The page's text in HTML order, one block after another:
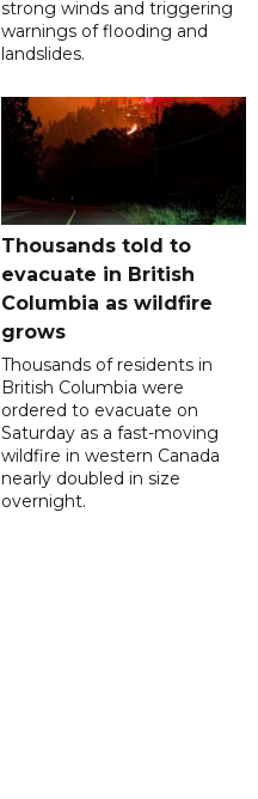
strong winds and triggering
warnings of flooding and
landslides.
Thousands told to
evacuate in British
Columbia as wildfire
grows
Thousands of residents in
British Columbia were
ordered to evacuate on
Saturday as a fast-moving
wildfire in western Canada
nearly doubled in size
overnight.